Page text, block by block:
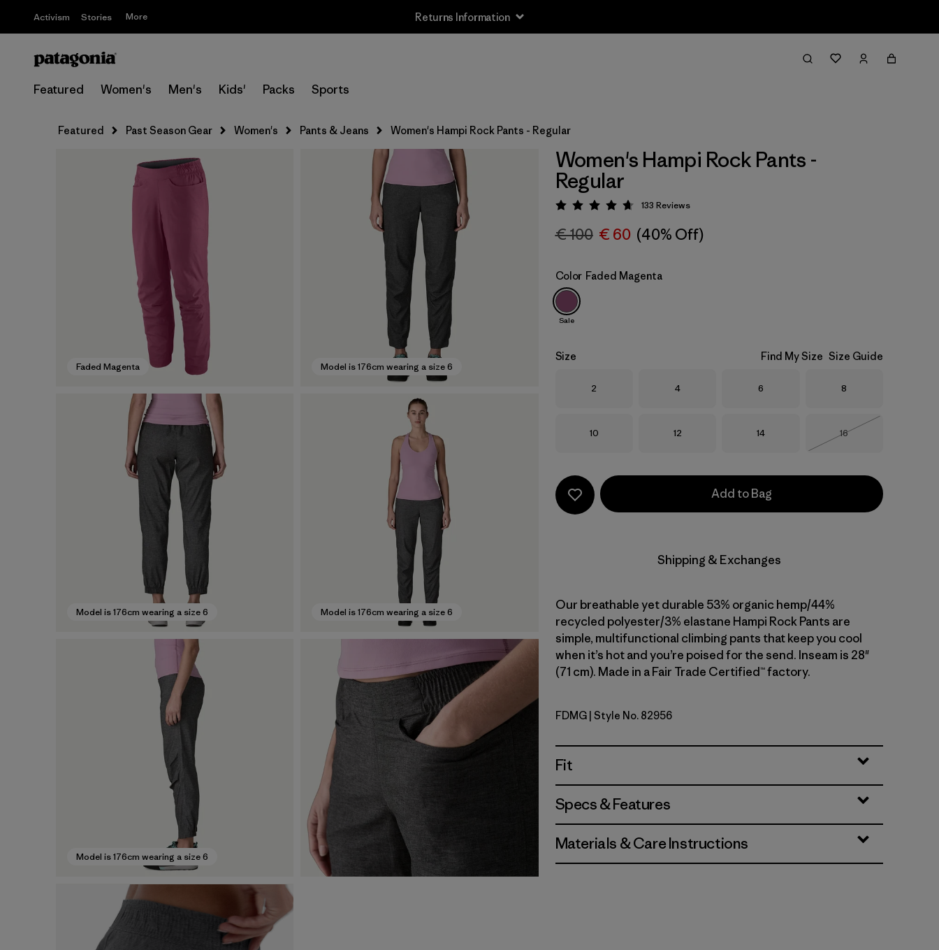
Activism Stories More Returns Information
Featured Women's Men's Kids' Packs Sports
Featured Past Season Gear Women's Pants & Jeans Women's Hampi Rock Pants - Regular
Faded Magenta Model is 176cm wearing a size 6
Model is 176cm wearing a size 6 Model is 176cm wearing a size 6
Model is 176cm wearing a size 6
Women's Hampi Rock Pants -
Regular
Rating: 4.7 / 5
133 Reviews
€ 100 € 60 (40% Off)
Color Faded Magenta
Sale
Size Find My Size Size Guide
Size
2 Size
4 Size
6 Size
8
Size
10 Size
12 Size
14 Size
16
Add to Bag
Shipping & Exchanges
Our breathable yet durable 53% organic hemp/44%
recycled polyester/3% elastane Hampi Rock Pants are
simple, multifunctional climbing pants that keep you cool
when it’s hot and you’re poised for the send. Inseam is 28"
(71 cm). Made in a Fair Trade Certified™ factory.
Faded Magenta
FDMG | Style No. 82956
Fit
Specs & Features
Materials & Care Instructions